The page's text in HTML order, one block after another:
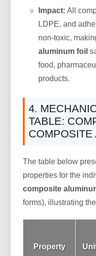
Impact: All
LDPE, and
non-toxic,
aluminum foil
food,
products.
4.
TABLE:
COMPOSITE
The table below
properties for the
composite
forms), illustrating
Property